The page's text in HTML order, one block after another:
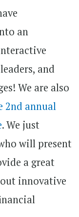
an
and
We are also
2nd annual
. We just
will present
a great
innovative